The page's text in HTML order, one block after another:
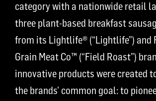
category with a nationwide retail
three plant-based breakfast
from its Lightlife® (“Lightlife”) and
Grain Meat Co™ (“Field Roast”)
innovative products were created
the brands’ common goal: to